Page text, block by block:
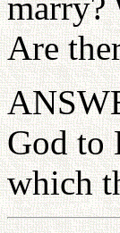
Are
God to
which